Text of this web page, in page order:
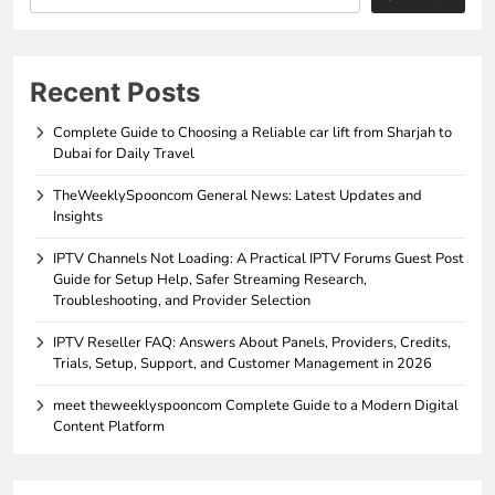
Recent Posts
Complete Guide to Choosing a Reliable car lift from Sharjah to
Dubai for Daily Travel
TheWeeklySpooncom General News: Latest Updates and
Insights
IPTV Channels Not Loading: A Practical IPTV Forums Guest Post
Guide for Setup Help, Safer Streaming Research,
Troubleshooting, and Provider Selection
IPTV Reseller FAQ: Answers About Panels, Providers, Credits,
Trials, Setup, Support, and Customer Management in 2026
meet theweeklyspooncom Complete Guide to a Modern Digital
Content Platform